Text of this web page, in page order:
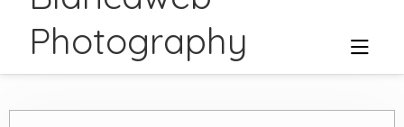
Photography